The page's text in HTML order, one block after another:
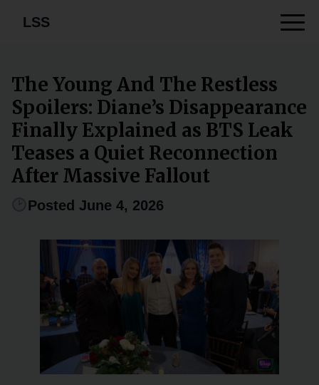
LSS
The Young And The Restless
Spoilers: Diane’s Disappearance
Finally Explained as BTS Leak
Teases a Quiet Reconnection
After Massive Fallout
Posted June 4, 2026